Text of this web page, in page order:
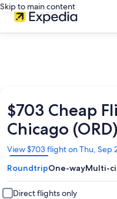
Skip to main content
$703 Cheap
Chicago
View $703 flight on Thu, Sep
Opens
in
a
new
window
RoundtripOne-wayMulti-
Direct flights only